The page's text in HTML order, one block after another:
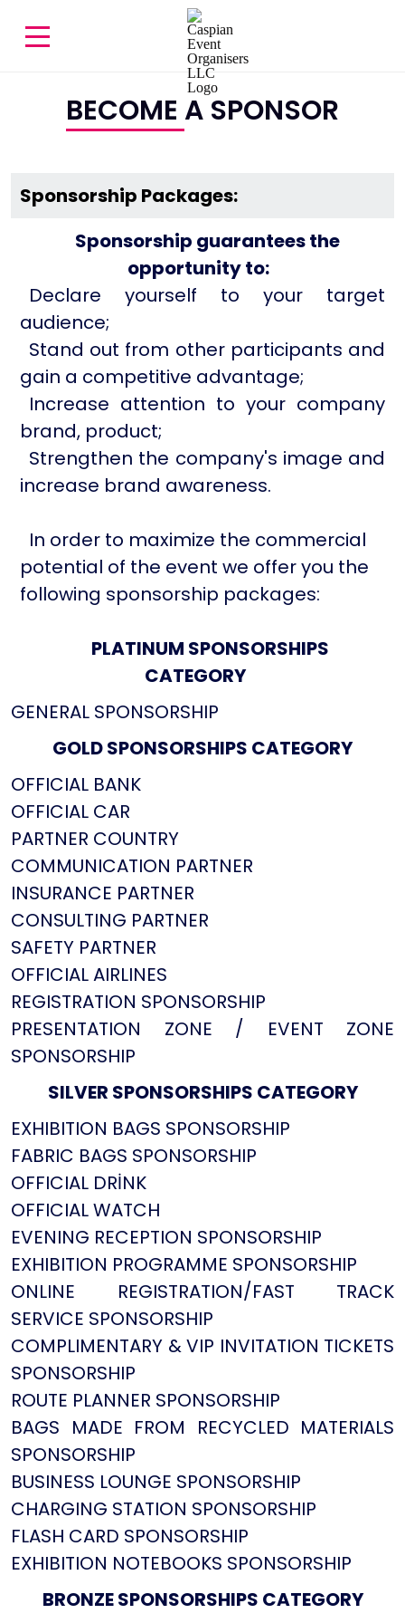
BECOME A SPONSOR
Sponsorship Packages:
Sponsorship guarantees the
opportunity to:
Declare yourself to your target
audience;
Stand out from other participants and
gain a competitive advantage;
Increase attention to your company
brand, product;
Strengthen the company's image and
increase brand awareness.
In order to maximize the commercial
potential of the event we offer you the
following sponsorship packages:
PLATINUM SPONSORSHIPS
CATEGORY
GENERAL SPONSORSHIP
GOLD SPONSORSHIPS CATEGORY
OFFICIAL BANK
OFFICIAL CAR
PARTNER COUNTRY
COMMUNICATION PARTNER
INSURANCE PARTNER
CONSULTING PARTNER
SAFETY PARTNER
OFFICIAL AIRLINES
REGISTRATION SPONSORSHIP
PRESENTATION ZONE / EVENT ZONE
SPONSORSHIP
SILVER SPONSORSHIPS CATEGORY
EXHIBITION BAGS SPONSORSHIP
FABRIC BAGS SPONSORSHIP
OFFICIAL DRİNK
OFFICIAL WATCH
EVENING RECEPTION SPONSORSHIP
EXHIBITION PROGRAMME SPONSORSHIP
ONLINE REGISTRATION/FAST TRACK
SERVICE SPONSORSHIP
COMPLIMENTARY & VIP INVITATION TICKETS
SPONSORSHIP
ROUTE PLANNER SPONSORSHIP
BAGS MADE FROM RECYCLED MATERIALS
SPONSORSHIP
BUSINESS LOUNGE SPONSORSHIP
CHARGING STATION SPONSORSHIP
FLASH CARD SPONSORSHIP
EXHIBITION NOTEBOOKS SPONSORSHIP
BRONZE SPONSORSHIPS CATEGORY